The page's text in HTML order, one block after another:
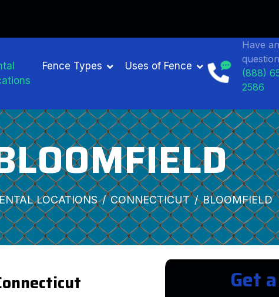
Fence Types Uses of Fence
Have
(888)
2586
LOCATIONS CONNECTICUT BLOOMFIELD
Get